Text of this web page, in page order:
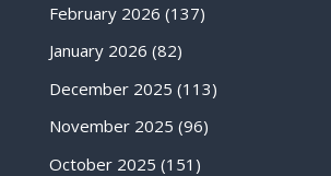
February 2026 (137)
January 2026 (82)
December 2025 (113)
November 2025 (96)
October 2025 (151)